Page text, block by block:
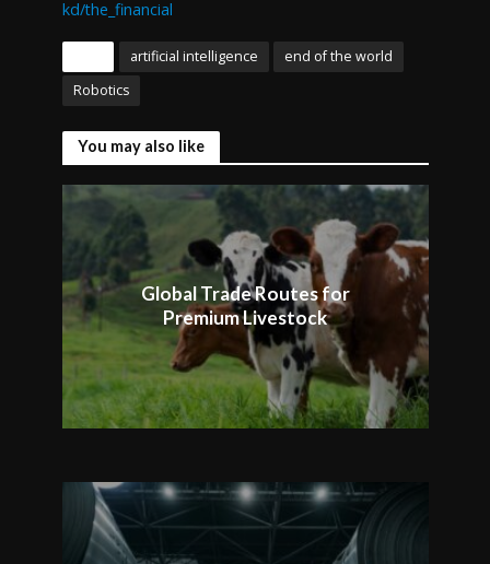
kd/the_financial
artificial intelligence
end of the world
Robotics
You may also like
Global Trade Routes for
Premium Livestock